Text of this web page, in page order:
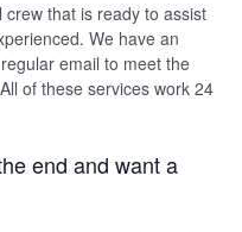
that is ready to assist
We have an
email to meet the
of these services work 24
end and want a